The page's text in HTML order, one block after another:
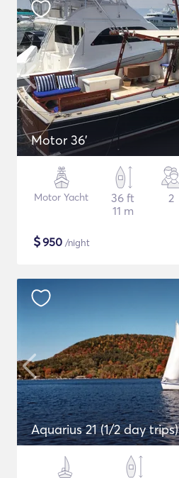
Motor 36'
Motor Yacht
36 ft
11 m
2
$950 /night
Aquarius 21 (1/2 day trips)